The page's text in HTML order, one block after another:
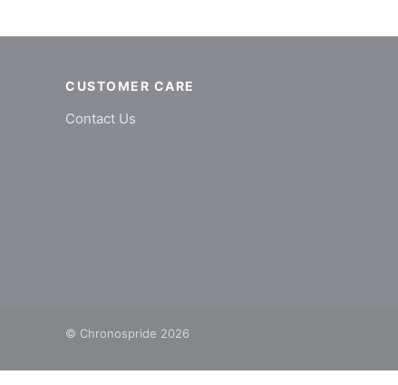
CUSTOMER CARE
Contact Us
© Chronospride 2026